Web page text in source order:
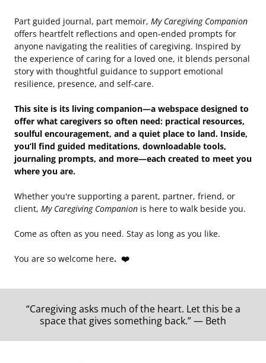
Part guided journal, part memoir, My Caregiving Companion
offers heartfelt reflections and open-ended prompts for
anyone navigating the realities of caregiving. Inspired by
the experience of caring for a loved one, it blends personal
story with thoughtful guidance to support emotional
resilience, presence, and self-care.
This site is its living companion—a webspace designed to
offer what caregivers so often need: practical resources,
soulful encouragement, and a quiet place to land. Inside,
you’ll find guided meditations, downloadable tools,
journaling prompts, and more—each created to meet you
where you are.
Whether you're supporting a parent, partner, friend, or
client, My Caregiving Companion is here to walk beside you.
Come as often as you need. Stay as long as you like.
You are so welcome here. ❤️
“Caregiving asks much of the heart. Let this be a
space that gives something back.” — Beth